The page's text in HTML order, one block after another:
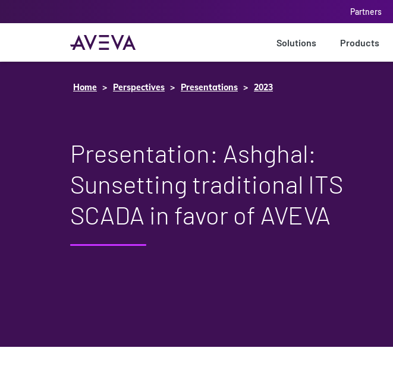
Partners
Solutions Products
Home Perspectives Presentations 2023
Presentation: Ashghal:
Sunsetting traditional ITS
SCADA in favor of AVEVA